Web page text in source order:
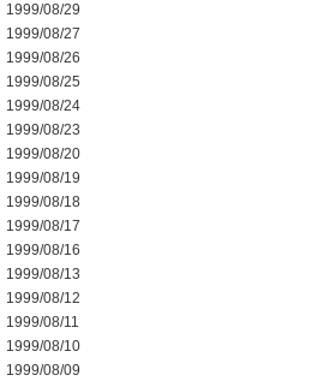
1999/08/29
1999/08/27
1999/08/26
1999/08/25
1999/08/24
1999/08/23
1999/08/20
1999/08/19
1999/08/18
1999/08/17
1999/08/16
1999/08/13
1999/08/12
1999/08/11
1999/08/10
1999/08/09